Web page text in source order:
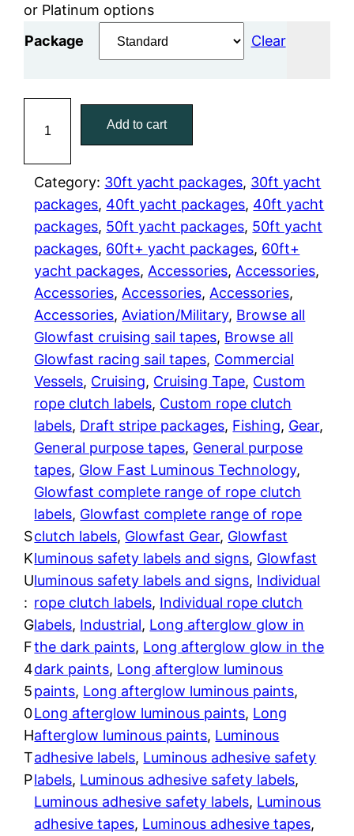
c
e
g
e
:
$
7
0
4
.
0
0
t
h
r
o
u
g
h
$
1
or Platinum options
Package
Clear
t
r
i
e
L
u
m
i
n
o
u
Add to cart
S
K
U
:
G
F
4
5
0
H
T
P
Category: 30ft yacht packages, 30ft yacht
packages, 40ft yacht packages, 40ft yacht
packages, 50ft yacht packages, 50ft yacht
packages, 60ft+ yacht packages, 60ft+
yacht packages, Accessories, Accessories
Accessories, Accessories, Accessories
Accessories, Aviation/Military, Browse all
Glowfast cruising sail tapes, Browse all
Glowfast racing sail tapes, Commercial
Vessels, Cruising, Cruising Tape, Custom
rope clutch labels, Custom rope clutch
labels, Draft stripe packages, Fishing, Gear
General purpose tapes, General purpose
tapes, Glow Fast Luminous Technology
Glowfast complete range of rope clutch
labels, Glowfast complete range of rope
clutch labels, Glowfast Gear, Glowfast
luminous safety labels and signs, Glowfast
luminous safety labels and signs, Individual
rope clutch labels, Individual rope clutch
labels, Industrial, Long afterglow glow in
the dark paints, Long afterglow glow in the
dark paints, Long afterglow luminous
paints, Long afterglow luminous paints
Long afterglow luminous paints, Long
afterglow luminous paints, Luminous
adhesive labels, Luminous adhesive safety
labels, Luminous adhesive safety labels
Luminous adhesive safety labels, Luminous
adhesive tapes, Luminous adhesive tapes